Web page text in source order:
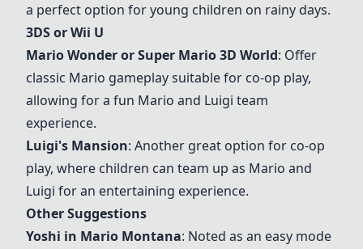
a perfect option for young children on rainy days.
3DS or Wii U
Mario WonderorSuper Mario 3D World: Offer
classic Mario gameplay suitable for co-op play,
allowing for a fun Mario and Luigi team
experience.
Luigi's Mansion: Another great option for co-op
play, where children can team up as Mario and
Luigi for an entertaining experience.
Other Suggestions
Yoshi in Mario Montana: Noted as an easy mode